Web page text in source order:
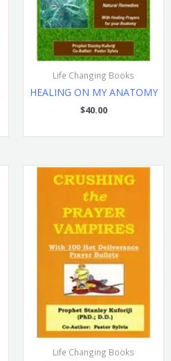
Life Changing Books
HEALING ON MY ANATOMY
$40.00
Life Changing Books